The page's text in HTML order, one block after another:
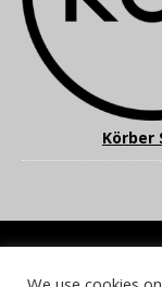
Körber